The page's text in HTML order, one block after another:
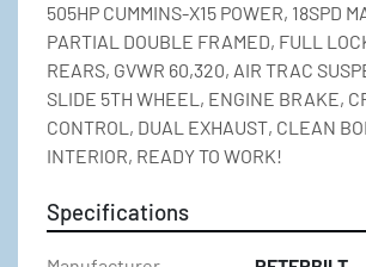
505HP CUMMINS-X15 POWER, 18SPD
PARTIAL DOUBLE FRAMED, FULL
REARS, GVWR 60,320, AIR TRAC
SLIDE 5TH WHEEL, ENGINE BRAKE,
CONTROL, DUAL EXHAUST, CLEAN
INTERIOR, READY TO WORK!
Specifications